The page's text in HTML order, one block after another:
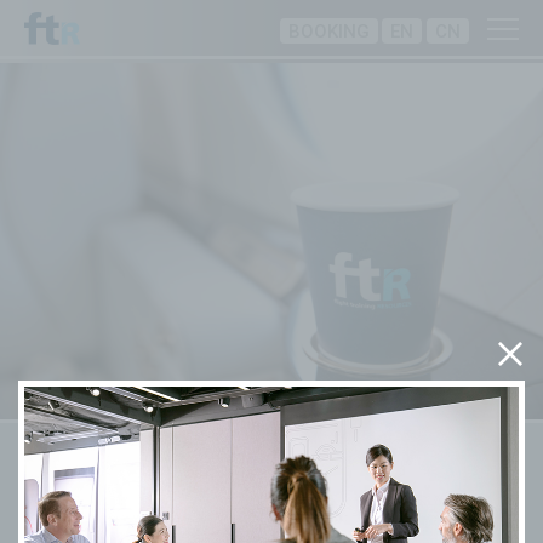
Training Programmes